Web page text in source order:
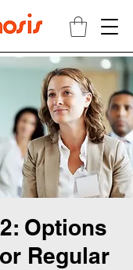
Options
Regular